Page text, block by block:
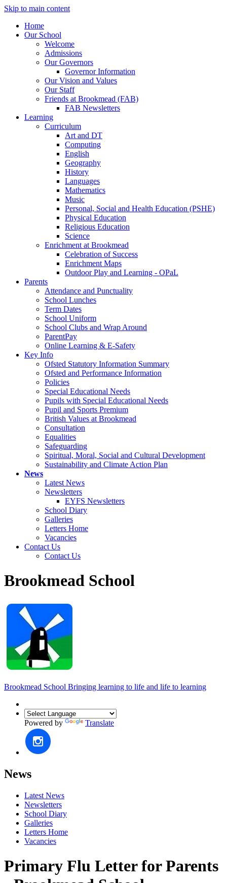
Skip to main content
Home
Our School
Welcome
Admissions
Our Governors
Governor Information
Our Vision and Values
Our Staff
Friends at Brookmead (FAB)
FAB Newsletters
Learning
Curriculum
Art and DT
Computing
English
Geography
History
Languages
Mathematics
Music
Personal, Social and Health Education (PSHE)
Physical Education
Religious Education
Science
Enrichment at Brookmead
Celebration of Success
Enrichment Maps
Outdoor Play and Learning - OPaL
Parents
Attendance and Punctuality
School Lunches
Term Dates
School Uniform
School Clubs and Wrap Around
ParentPay
Online Learning & E-Safety
Key Info
Ofsted Statutory Information Summary
Ofsted and Performance Information
Policies
Special Educational Needs
Pupils with Special Educational Needs
Pupil and Sports Premium
British Values at Brookmead
Consultation
Equalities
Safeguarding
Spiritual, Moral, Social and Cultural Development
Sustainability and Climate Action Plan
News
Latest News
Newsletters
EYFS Newsletters
School Diary
Galleries
Letters Home
Vacancies
Contact Us
Contact Us
Brookmead School
Brookmead School Bringing learning to life and life to learning
Powered by Translate
News
Latest News
Newsletters
School Diary
Galleries
Letters Home
Vacancies
Primary Flu Letter for Parents